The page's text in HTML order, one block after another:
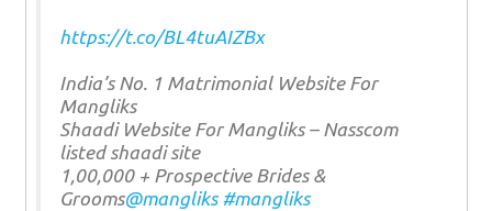
https://t.co/BL4tuAIZBx
India’s No. 1 Matrimonial Website For
Mangliks
Shaadi Website For Mangliks – Nasscom
listed shaadi site
1,00,000 + Prospective Brides &
Grooms@mangliks #mangliks